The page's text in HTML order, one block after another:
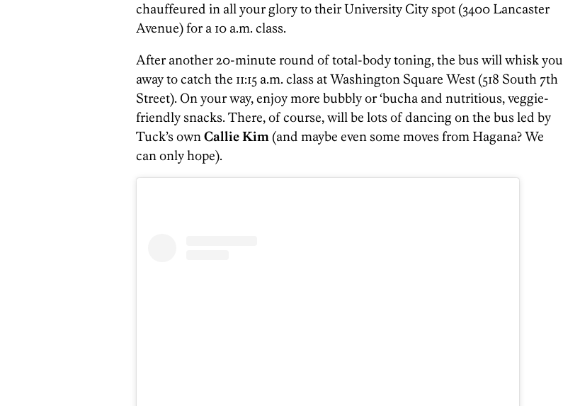
chauffeured in all your glory to their University City spot (3400 Lancaster
Avenue) for a 10 a.m. class.
After another 20-minute round of total-body toning, the bus will whisk you
away to catch the 11:15 a.m. class at Washington Square West (518 South 7th
Street). On your way, enjoy more bubbly or ‘bucha and nutritious, veggie-
friendly snacks. There, of course, will be lots of dancing on the bus led by
Tuck’s ownCallie Kim (and maybe even some moves from Hagana? We
can only hope).